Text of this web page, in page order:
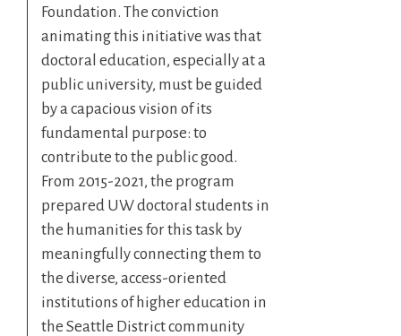
Foundation. The conviction
animating this initiative was that
doctoral education, especially at a
public university, must be guided
by a capacious vision of its
fundamental purpose: to
contribute to the public good.
From 2015-2021, the program
prepared UW doctoral students in
the humanities for this task by
meaningfully connecting them to
the diverse, access-oriented
institutions of higher education in
the Seattle District community